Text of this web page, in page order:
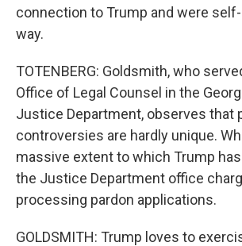
connection to Trump and were
way.
TOTENBERG: Goldsmith, who
Office of Legal Counsel in the
Justice Department, observes that
controversies are hardly unique.
massive extent to which Trump
the Justice Department office
processing pardon applications.
GOLDSMITH: Trump loves to